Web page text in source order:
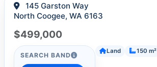
145 Garston Way
North Coogee, WA 6163
$499,000
SEARCH BAND
Land 150 m²